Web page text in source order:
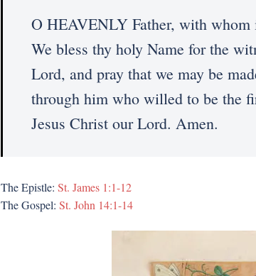
O HEAVENLY Father, with whom
We bless thy holy Name for the
Lord, and pray that we may be
through him who willed to be the
Jesus Christ our Lord. Amen.
The Epistle: St. James 1:1-12
The Gospel: St. John 14:1-14